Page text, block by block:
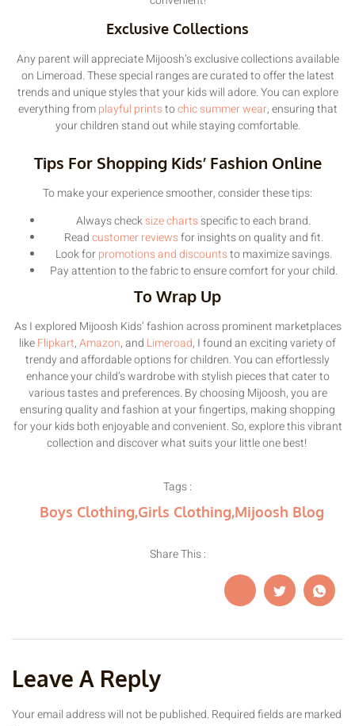
Exclusive Collections
Any parent will appreciate Mijoosh’s exclusive collections available
on Limeroad. These special ranges are curated to offer the latest
trends and unique styles that your kids will adore. You can explore
everything fromplayful printstochic summer wear, ensuring that
your children stand out while staying comfortable.
Tips For Shopping Kids’ Fashion Online
To make your experience smoother, consider these tips:
Always checksize chartsspecific to each brand.
Readcustomer reviewsfor insights on quality and fit.
Look forpromotions and discountsto maximize savings.
Pay attention to the fabric to ensure comfort for your child.
To Wrap Up
As I explored Mijoosh Kids’ fashion across prominent marketplaces
likeFlipkart,Amazon, and Limeroad, I found an exciting variety of
trendy and affordable options for children. You can effortlessly
enhance your child’s wardrobe with stylish pieces that cater to
various tastes and preferences. By choosing Mijoosh, you are
ensuring quality and fashion at your fingertips, making shopping
for your kids both enjoyable and convenient. So, explore this vibrant
collection and discover what suits your little one best!
Tags :
Boys Clothing,Girls Clothing,Mijoosh Blog
Share This :
Leave A Reply
Your email address will not be published.Required fields are marked